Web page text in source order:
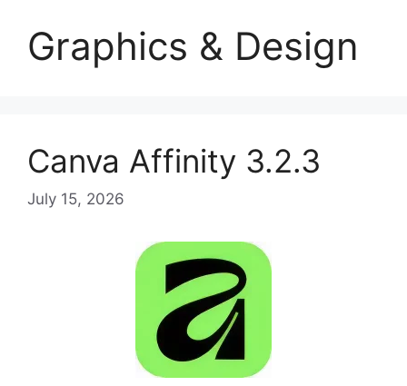
Graphics & Design
Canva Affinity 3.2.3
July 15, 2026